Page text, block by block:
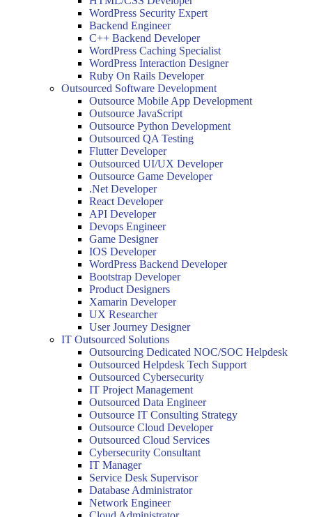
WordPress Security Expert
Backend Engineer
C++ Backend Developer
WordPress Caching Specialist
WordPress Interaction Designer
Ruby On Rails Developer
Outsourced Software Development
Outsource Mobile App Development
Outsource JavaScript
Outsource Python Development
Outsourced QA Testing
Flutter Developer
Outsourced UI/UX Developer
Outsource Game Developer
.Net Developer
React Developer
API Developer
Devops Engineer
Game Designer
IOS Developer
WordPress Backend Developer
Bootstrap Developer
Product Designers
Xamarin Developer
UX Researcher
User Journey Designer
IT Outsourced Solutions
Outsourcing Dedicated NOC/SOC Helpdesk
Outsourced Helpdesk Tech Support
Outsourced Cybersecurity
IT Project Management
Outsourced Data Engineer
Outsource IT Consulting Strategy
Outsource Cloud Developer
Outsourced Cloud Services
Cybersecurity Consultant
IT Manager
Service Desk Supervisor
Database Administrator
Network Engineer